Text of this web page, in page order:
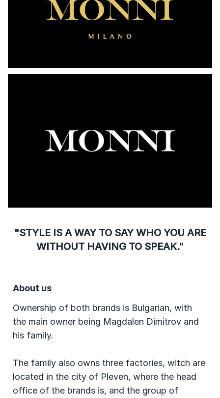
"STYLE IS A WAY TO SAY WHO YOU ARE
WITHOUT HAVING TO SPEAK."
About us
Ownership of both brands is Bulgarian, with
the main owner being Magdalen Dimitrov and
his family.
The family also owns three factories, witch are
located in the city of Pleven, where the head
office of the brands is, and the group of